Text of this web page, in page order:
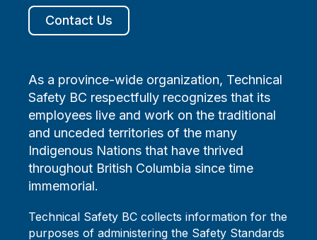
Contact Us
As a province-wide organization, Technical
Safety BC respectfully recognizes that its
employees live and work on the traditional
and unceded territories of the many
Indigenous Nations that have thrived
throughout British Columbia since time
immemorial.
Technical Safety BC collects information for the
purposes of administering the Safety Standards